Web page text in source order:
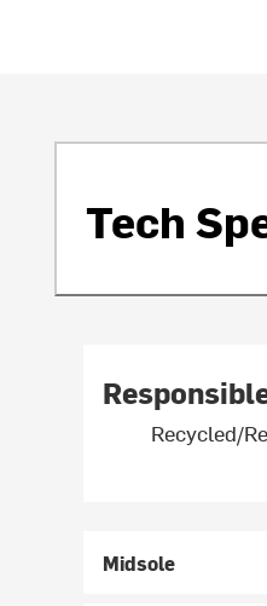
Tech
Recycled/
Midsole